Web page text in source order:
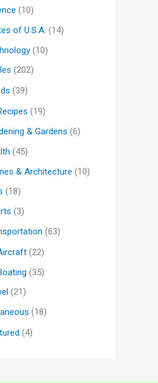
(10)
of U.S.A. (14)
(10)
(202)
(39)
(19)
& Gardens (6)
(45)
& Architecture (10)
(18)
(3)
(63)
(22)
(35)
(21)
(18)
(4)